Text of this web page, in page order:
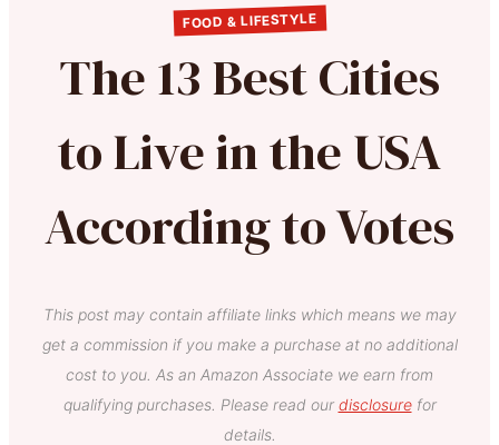
FOOD & LIFESTYLE
The 13 Best Cities
to Live in the USA
According to Votes
This post may contain affiliate links which means we may
get a commission if you make a purchase at no additional
cost to you. As an Amazon Associate we earn from
qualifying purchases. Please read our disclosurefor
details.